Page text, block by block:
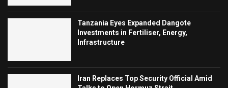
Tanzania Eyes Expanded Dangote
Investments in Fertiliser, Energy,
Infrastructure
Iran Replaces Top Security Official Amid